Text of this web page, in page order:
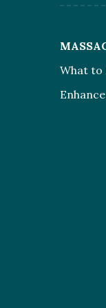
What to